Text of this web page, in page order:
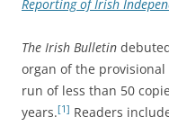
Reporting of Irish
The Irish Bulletin
organ of the
run of less than 50
years.[1] Readers